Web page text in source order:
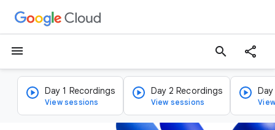
menu search
Day 1 Recordings
View sessions
Day 2 Recordings
View sessions